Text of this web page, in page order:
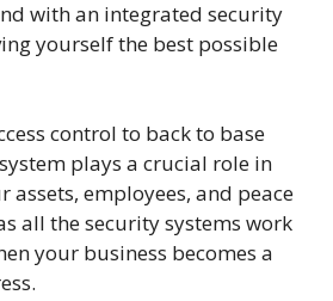
with an integrated security
yourself the best possible
control to back to base
plays a crucial role in
assets, employees, and peace
all the security systems work
your business becomes a